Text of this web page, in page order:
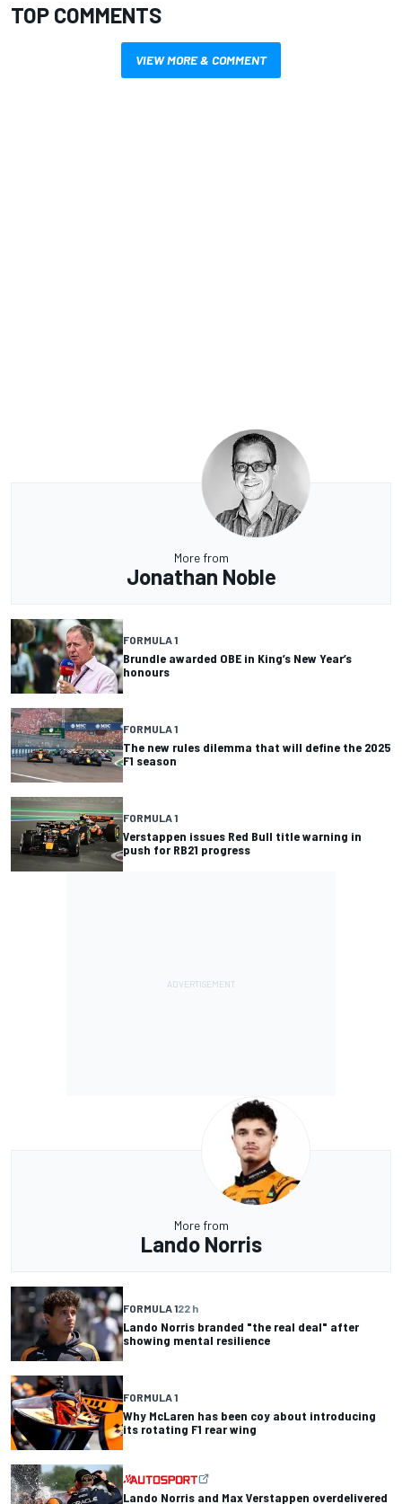
TOP COMMENTS
VIEW MORE & COMMENT
More from
Jonathan Noble
FORMULA 1
Brundle awarded OBE in King’s New Year’s
honours
FORMULA 1
The new rules dilemma that will define the 2025
F1 season
FORMULA 1
Verstappen issues Red Bull title warning in
push for RB21 progress
More from
Lando Norris
FORMULA 122 h
Lando Norris branded "the real deal" after
showing mental resilience
FORMULA 1
Why McLaren has been coy about introducing
its rotating F1 rear wing
Lando Norris and Max Verstappen overdelivered